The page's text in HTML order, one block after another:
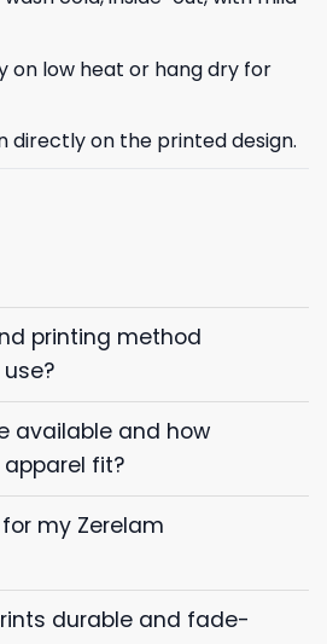
on low heat or hang dry for
directly on the printed design.
printing method
available and how
fit?
my Zerelam
durable and fade-